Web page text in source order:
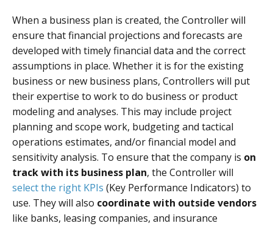
When a business plan is created, the Controller will
ensure that financial projections and forecasts are
developed with timely financial data and the correct
assumptions in place. Whether it is for the existing
business or new business plans, Controllers will put
their expertise to work to do business or product
modeling and analyses. This may include project
planning and scope work, budgeting and tactical
operations estimates, and/or financial model and
sensitivity analysis. To ensure that the company is on
track with its business plan, the Controller will
select the right KPIs (Key Performance Indicators) to
use. They will also coordinate with outside vendors
like banks, leasing companies, and insurance